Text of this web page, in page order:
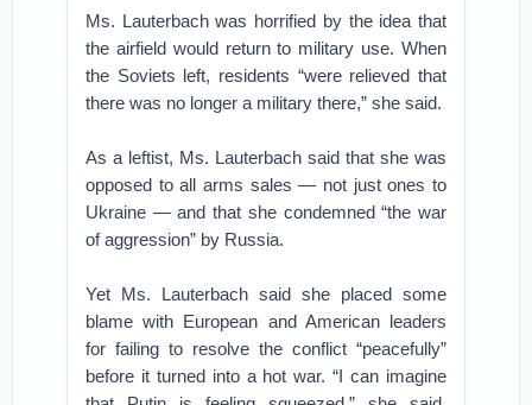
Ms. Lauterbach was horrified by the idea that
the airfield would return to military use. When
the Soviets left, residents “were relieved that
there was no longer a military there,” she said.
As a leftist, Ms. Lauterbach said that she was
opposed to all arms sales — not just ones to
Ukraine — and that she condemned “the war
of aggression” by Russia.
Yet Ms. Lauterbach said she placed some
blame with European and American leaders
for failing to resolve the conflict “peacefully”
before it turned into a hot war. “I can imagine